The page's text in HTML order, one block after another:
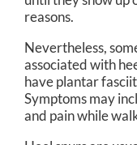
reasons.
Nevertheless,
associated with
have plantar
Symptoms may
and pain while